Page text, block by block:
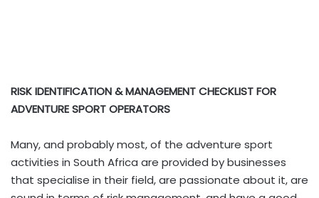
RISK IDENTIFICATION & MANAGEMENT CHECKLIST FOR
ADVENTURE SPORT OPERATORS
Many, and probably most, of the adventure sport
activities in South Africa are provided by businesses
that specialise in their field, are passionate about it, are